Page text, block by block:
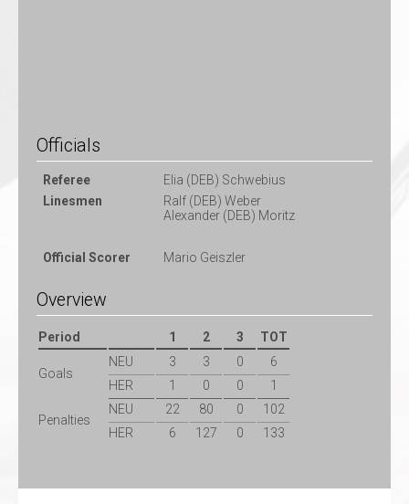
Officials
Referee
Elia (DEB) Schwebius
Linesmen
Ralf (DEB) Weber
Alexander (DEB) Moritz
Official Scorer Mario Geiszler
Overview
Period 1 2 3 TOT
Goals
NEU 3 3 0
6
HER
1 0 0 1
Penalties
NEU 22 80 0
102
HER
6 127 0 133